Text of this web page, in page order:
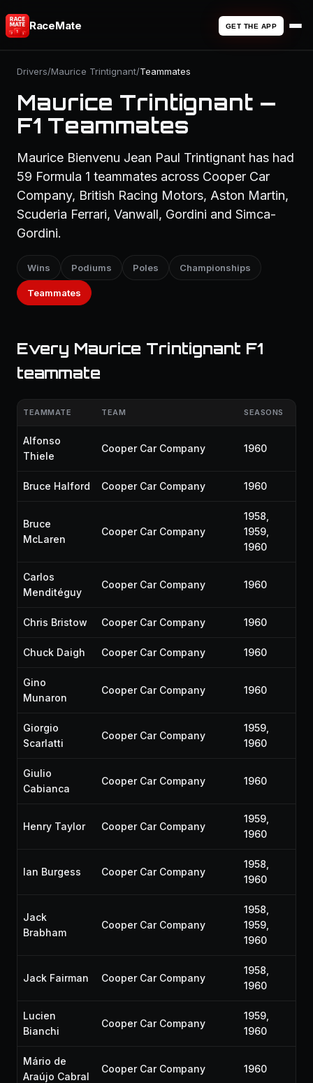
RaceMate GET THE APP
Drivers/Maurice Trintignant/Teammates
Maurice Trintignant —
F1 Teammates
Maurice Bienvenu Jean Paul Trintignant has had
59 Formula 1 teammates across Cooper Car
Company, British Racing Motors, Aston Martin,
Scuderia Ferrari, Vanwall, Gordini and Simca-
Gordini.
Wins Podiums Poles Championships
Teammates
Every Maurice Trintignant F1
teammate
TEAMMATE TEAM SEASONS
Alfonso
Thiele
Cooper Car Company 1960
Bruce Halford Cooper Car Company 1960
Bruce
McLaren
Cooper Car Company
1958,
1959,
1960
Carlos
Menditéguy
Cooper Car Company 1960
Chris Bristow Cooper Car Company 1960
Chuck Daigh Cooper Car Company 1960
Gino
Munaron
Cooper Car Company 1960
Giorgio
Scarlatti
Cooper Car Company
1959,
1960
Giulio
Cabianca
Cooper Car Company 1960
Henry Taylor Cooper Car Company
1959,
1960
Ian Burgess Cooper Car Company
1958,
1960
Jack
Brabham
Cooper Car Company
1958,
1959,
1960
Jack Fairman Cooper Car Company
1958,
1960
Lucien
Bianchi
Cooper Car Company
1959,
1960
Mário de
Araújo Cabral
Cooper Car Company 1960